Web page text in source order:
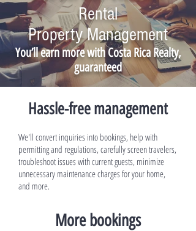
Rental
Property Management
You’ll earn more with Costa Rica Realty,
guaranteed
Hassle-free management
We'll convert inquiries into bookings, help with
permitting and regulations, carefully screen travelers,
troubleshoot issues with current guests, minimize
unnecessary maintenance charges for your home,
and more.
More bookings